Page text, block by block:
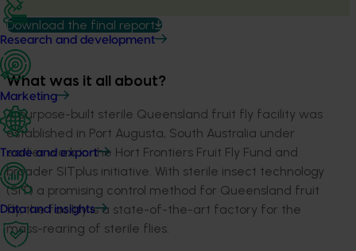
Research and development
Marketing
Trade and export
Data and insights
Download the final report
What was it all about?
A purpose-built sterile Queensland fruit fly facility was
established in Port Augusta, South Australia under
earlier work in the Hort Frontiers Fruit Fly Fund and
broader SITplus initiative. With sterile insect technology
(SIT) a promising control method for Queensland fruit
fly, the facility is a state-of-the-art factory for the
mass-rearing of sterile flies.